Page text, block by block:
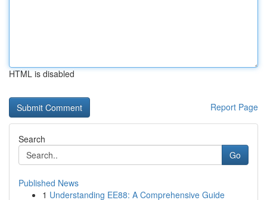
HTML is disabled
Report Page
Search
Go
Published News
1 Understanding EE88: A Comprehensive Guide